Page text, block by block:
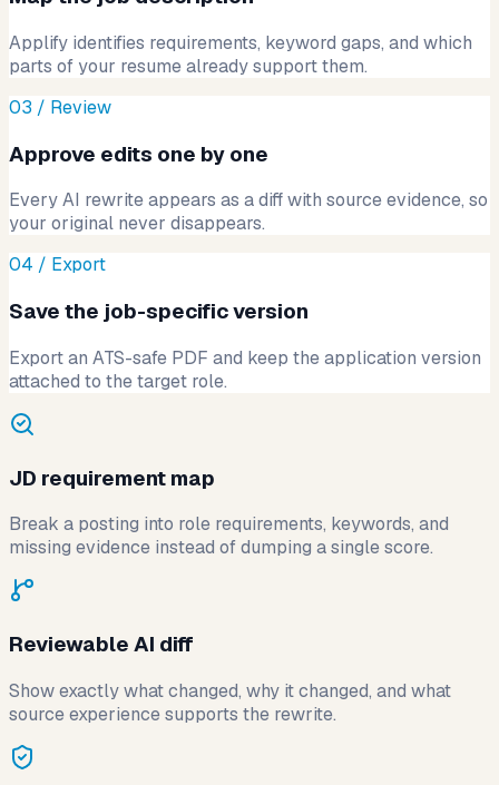
Applify identifies requirements, keyword gaps, and which
parts of your resume already support them.
03 / Review
Approve edits one by one
Every AI rewrite appears as a diff with source evidence, so
your original never disappears.
04 / Export
Save the job-specific version
Export an ATS-safe PDF and keep the application version
attached to the target role.
JD requirement map
Break a posting into role requirements, keywords, and
missing evidence instead of dumping a single score.
Reviewable AI diff
Show exactly what changed, why it changed, and what
source experience supports the rewrite.